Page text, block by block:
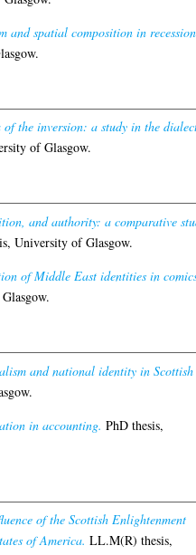
and spatial composition in
of the inversion: a study in the
of Glasgow.
and authority: a comparative
University of Glasgow.
of Middle East identities in
and national identity in Scottish
in accounting. PhD thesis,
of the Scottish Enlightenment
of America. LL.M(R) thesis,